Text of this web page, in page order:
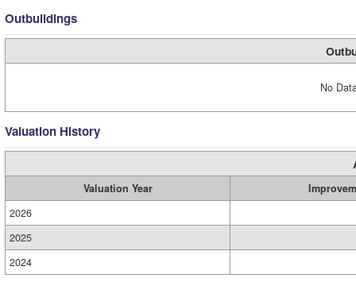
Outbuildings
No
Valuation History
Valuation Year
2026
2025
2024